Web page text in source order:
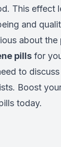
This effect
and
about
pills for
to
Boost
today.